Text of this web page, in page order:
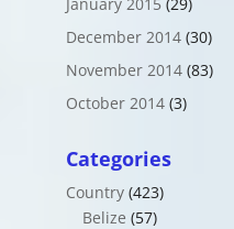
December 2014(30)
November 2014(83)
October 2014(3)
Categories
Country(423)
Belize (57)